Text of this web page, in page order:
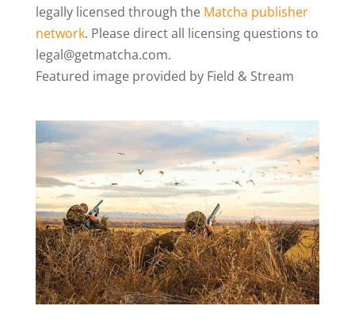
legally licensed through the Matcha publisher
network. Please direct all licensing questions to
legal@getmatcha.com.
Featured image provided by Field & Stream